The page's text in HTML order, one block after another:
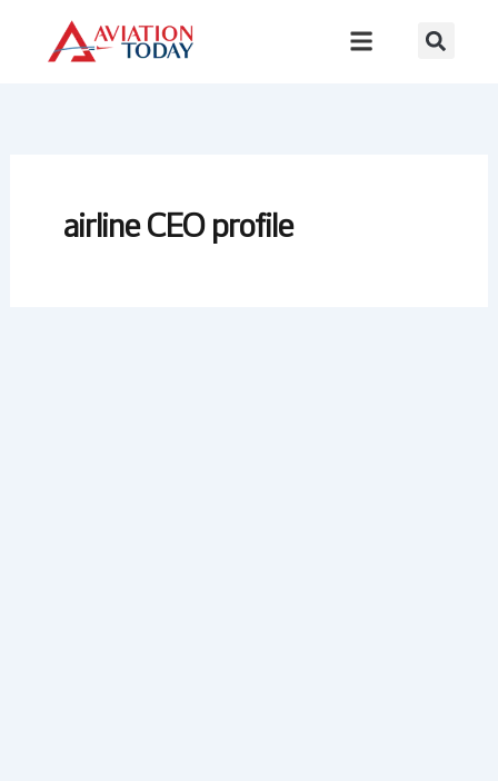
content
airline CEO profile